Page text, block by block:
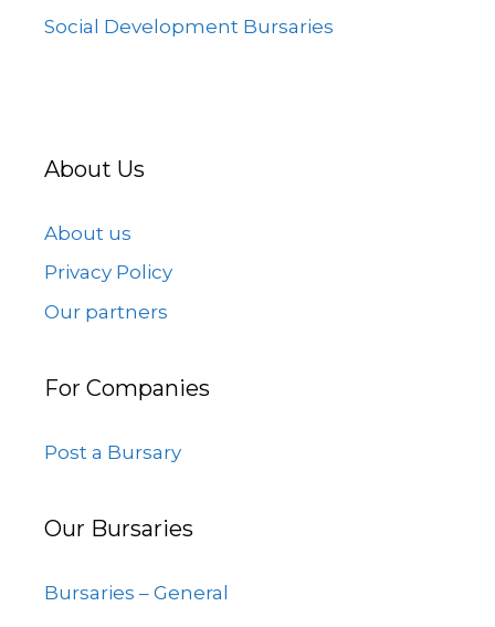
Social Development Bursaries
About Us
About us
Privacy Policy
Our partners
For Companies
Post a Bursary
Our Bursaries
Bursaries – General